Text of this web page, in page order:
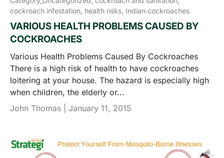
cockroach infestation, health risks, Indian cockroaches
VARIOUS HEALTH PROBLEMS CAUSED BY
COCKROACHES
Various Health Problems Caused By Cockroaches
There is a high risk of health to have cockroaches
loitering at your house. The hazard is especially high
when children, the elderly or...
John Thomas | January 11, 2015